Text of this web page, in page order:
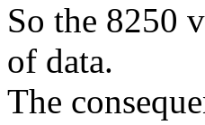
So the 8250
of data.
The